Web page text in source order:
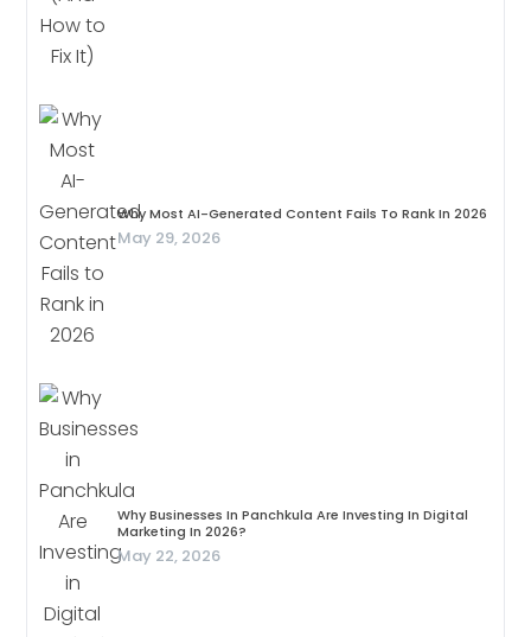
Why Most AI-Generated Content Fails To Rank In 2026
May 29, 2026
Why Businesses In Panchkula Are Investing In Digital
Marketing In 2026?
May 22, 2026